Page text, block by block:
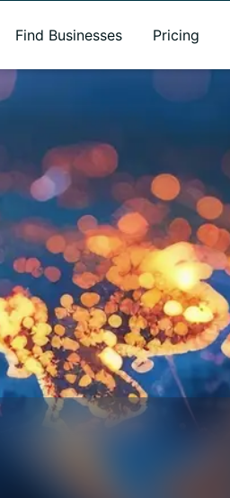
Find Businesses Pricing